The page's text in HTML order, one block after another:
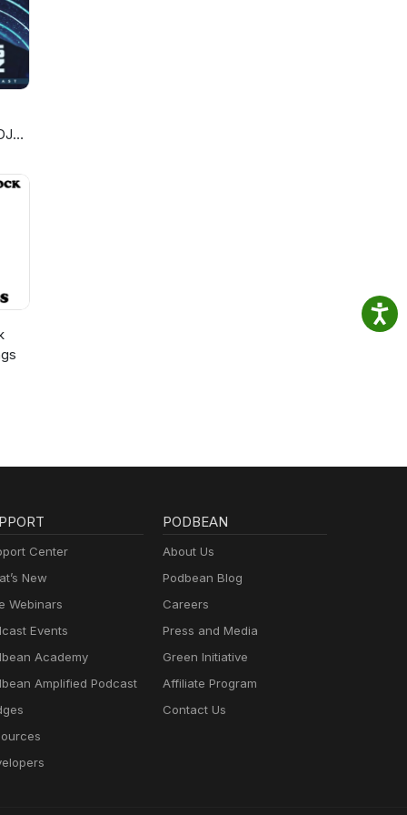
Center
New
Webinars
Events
Academy
Amplified Podcast
PODBEAN
About Us
Podbean Blog
Careers
Press and Media
Green Initiative
Affiliate Program
Contact Us